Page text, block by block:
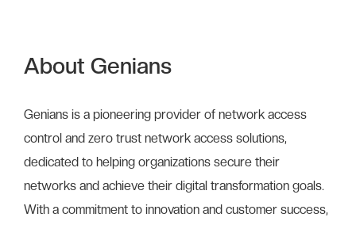
About Genians
Genians is a pioneering provider of network access
control and zero trust network access solutions,
dedicated to helping organizations secure their
networks and achieve their digital transformation goals.
With a commitment to innovation and customer success,